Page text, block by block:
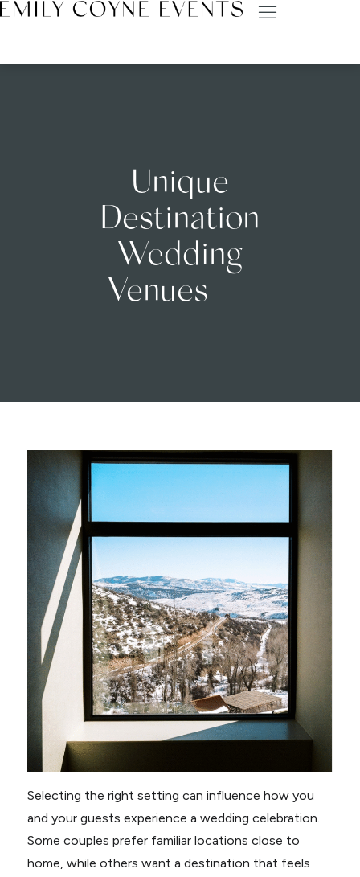
Unique
Destination
Wedding
Venues
Selecting the right setting can influence how you
and your guests experience a wedding celebration.
Some couples prefer familiar locations close to
home, while others want a destination that feels